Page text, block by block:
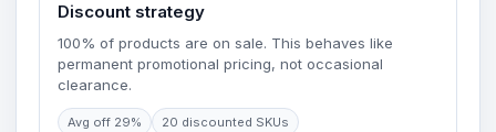
Discount strategy
100% of products are on sale. This behaves like
permanent promotional pricing, not occasional
clearance.
Avg off 29% 20 discounted SKUs